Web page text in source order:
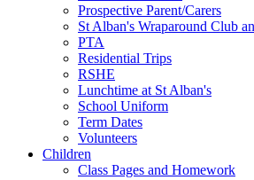
Prospective Parent/Carers
St Alban's Wraparound Club
PTA
Residential Trips
RSHE
Lunchtime at St Alban's
School Uniform
Term Dates
Volunteers
Children
Class Pages and Homework